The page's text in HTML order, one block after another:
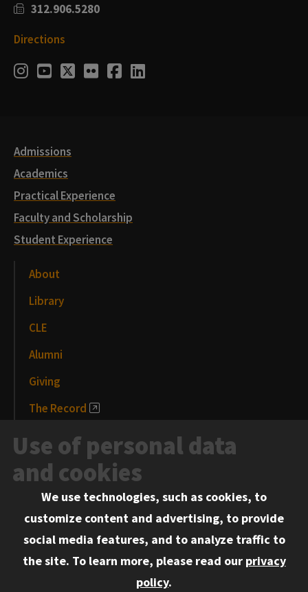
312.906.5280
Directions
Social
Instagram
Youtube
Twitter
FlickrFacebook
LinkedIn
Admissions
Academics
Practical Experience
Faculty and Scholarship
Student Experience
About
Library
CLE
Alumni
Giving
The Record
News and Media
Events
Information for:
Current Students
Use of personal data
and cookies
We use technologies, such as cookies, to
customize content and advertising, to provide
social media features, and to analyze traffic to
the site. To learn more, please read our privacy
policy.